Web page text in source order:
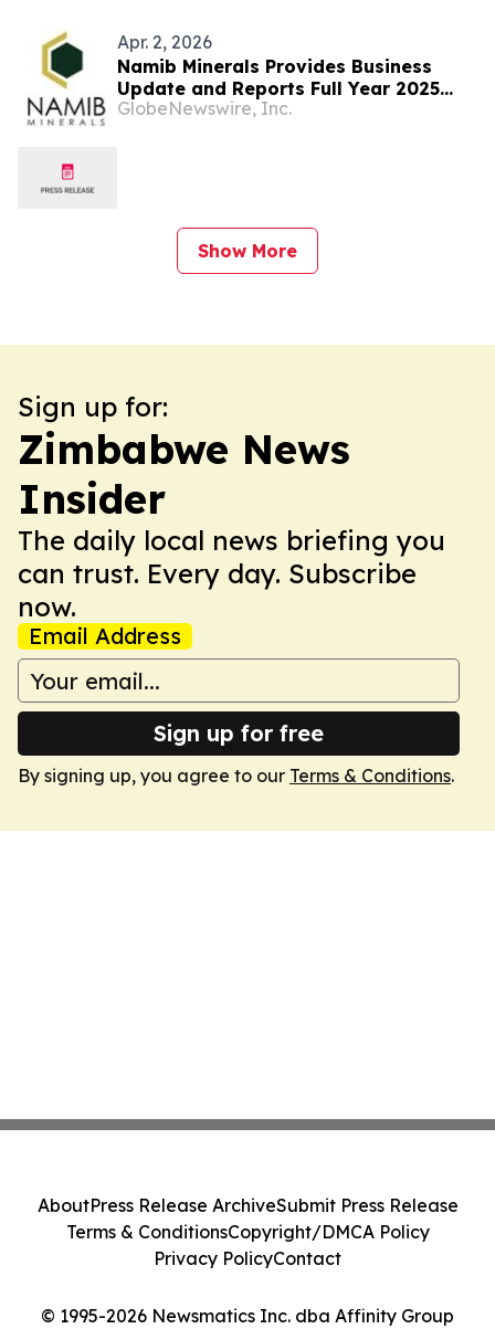
Apr. 2, 2026
Namib Minerals Provides Business
Update and Reports Full Year 2025
Results
GlobeNewswire, Inc.
Show More
Sign up for:
Zimbabwe News
Insider
The daily local news briefing you
can trust. Every day. Subscribe
now.
Email Address
Sign up for free
By signing up, you agree to our Terms & Conditions.
© 1995-2026 Newsmatics Inc. dba Affinity Group
AboutPress Release ArchiveSubmit Press Release
Terms & ConditionsCopyright/DMCA Policy
Privacy PolicyContact